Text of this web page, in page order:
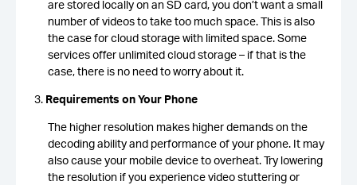
are stored locally on an SD card, you don’t want a small
number of videos to take too much space. This is also
the case for cloud storage with limited space. Some
services offer unlimited cloud storage – if that is the
case, there is no need to worry about it.
Requirements on Your Phone
The higher resolution makes higher demands on the
decoding ability and performance of your phone. It may
also cause your mobile device to overheat. Try lowering
the resolution if you experience video stuttering or